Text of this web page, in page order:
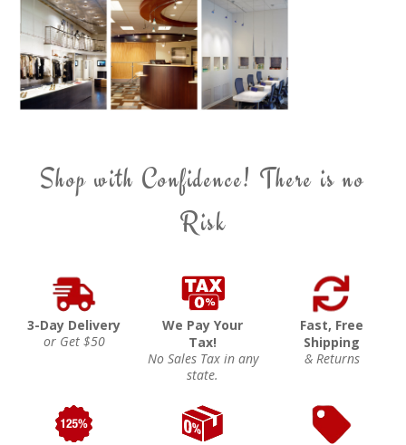
Shop with Confidence! There is no
Risk
3-Day Delivery
or Get $50
We Pay Your
Tax!
No Sales Tax in any
state.
Fast, Free
Shipping
& Returns